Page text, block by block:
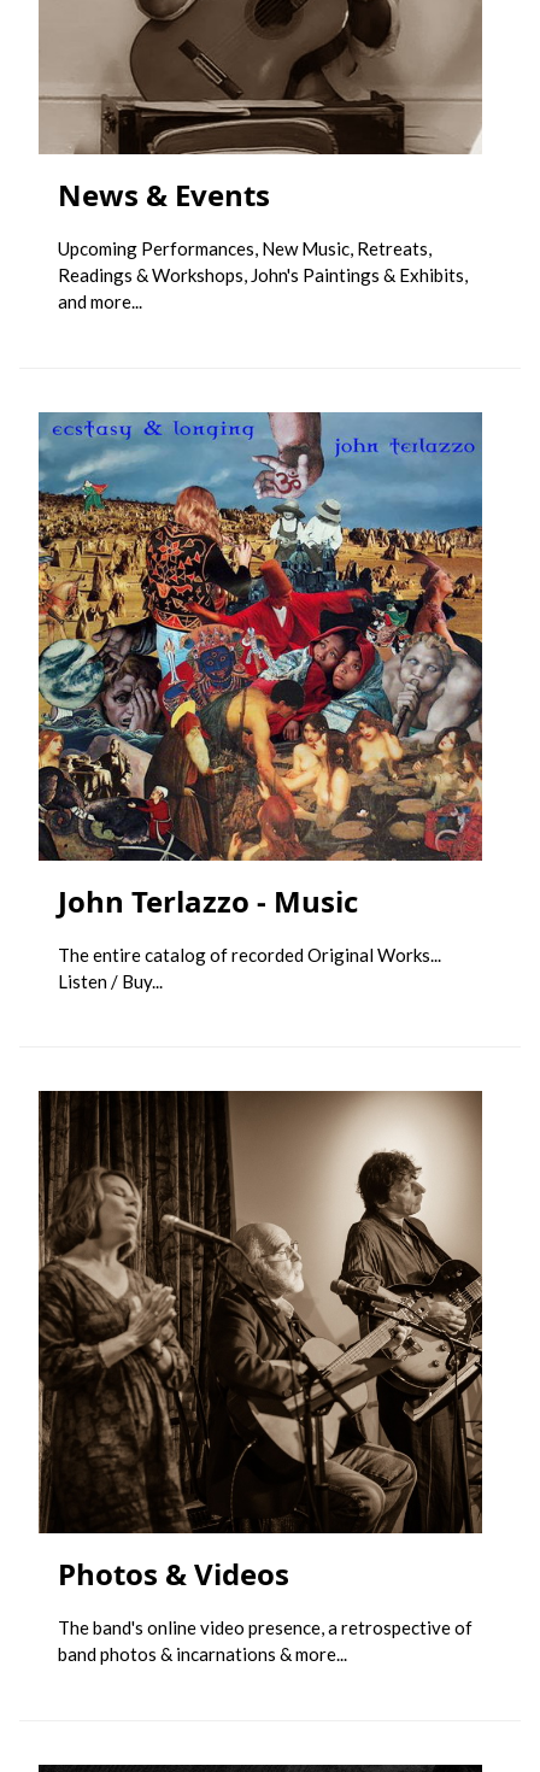
News & Events
Upcoming Performances, New Music, Retreats,
Readings & Workshops, John's Paintings & Exhibits,
and more...
John Terlazzo - Music
The entire catalog of recorded Original Works...
Listen / Buy...
Photos & Videos
The band's online video presence, a retrospective of
band photos & incarnations & more...